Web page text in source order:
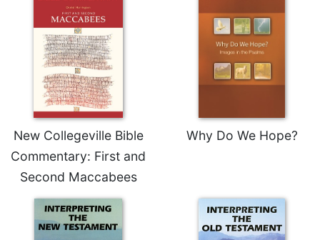
Aesthetics
Prayer
Spirituality
Prayer
Liturgy
Hours
New Collegeville Bible
Commentary: First and
Second Maccabees
Why Do We Hope?